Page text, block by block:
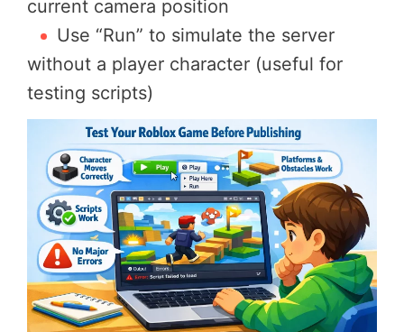
current camera position
Use “Run” to simulate the server
without a player character (useful for
testing scripts)